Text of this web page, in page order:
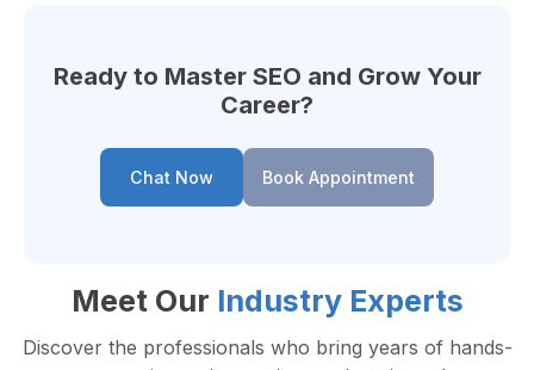
Ready to Master SEO and Grow Your
Career?
Chat Now Book Appointment
Meet Our Industry Experts
Discover the professionals who bring years of hands-